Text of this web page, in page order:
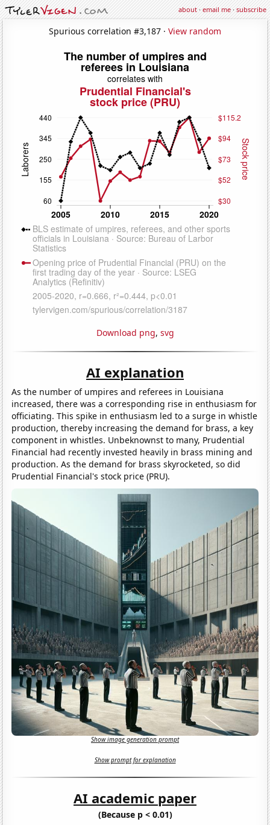
about·email me·subscribe
Spurious correlation #3,187 · View random
Download png, svg
AI explanation
As the number of umpires and referees in Louisiana
increased, there was a corresponding rise in enthusiasm for
officiating. This spike in enthusiasm led to a surge in whistle
production, thereby increasing the demand for brass, a key
component in whistles. Unbeknownst to many, Prudential
Financial had recently invested heavily in brass mining and
production. As the demand for brass skyrocketed, so did
Prudential Financial's stock price (PRU).
Show image generation prompt
Show prompt for explanation
AI academic paper
(Because p < 0.01)